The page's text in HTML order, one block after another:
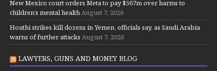
New Mexico court orders Meta to pay $567m over harms to
children’s mental healthAugust 7, 2026
Houthi strikes kill dozens in Yemen, officials say, as Saudi Arabia
warns of further attacks August 7, 2026
LAWYERS, GUNS AND MONEY BLOG